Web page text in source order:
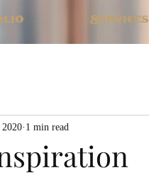
Services
2020 1 min read